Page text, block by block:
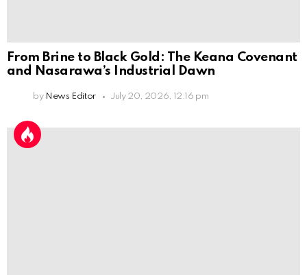
From Brine to Black Gold: The Keana Covenant
and Nasarawa’s Industrial Dawn
by News Editor July 20, 2026, 12:16 pm